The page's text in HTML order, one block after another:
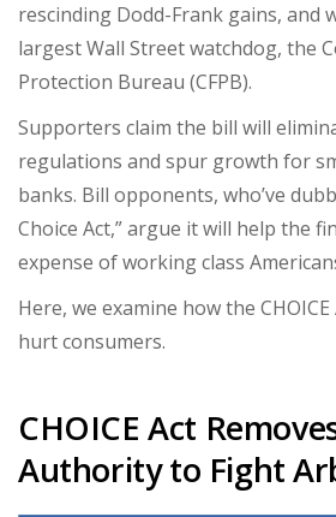
rescinding Dodd-Frank gains, and
largest Wall Street watchdog, the
Protection Bureau (CFPB).
Supporters claim the bill will
regulations and spur growth for
banks. Bill opponents, who’ve
Choice Act,” argue it will help the
expense of working class
Here, we examine how the
hurt consumers.
CHOICE Act
Authority to Fight